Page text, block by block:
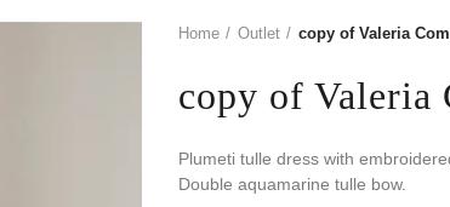
Home Outlet copy of Valeria
copy of Valeria
Plumeti tulle dress with
Double aquamarine tulle bow.